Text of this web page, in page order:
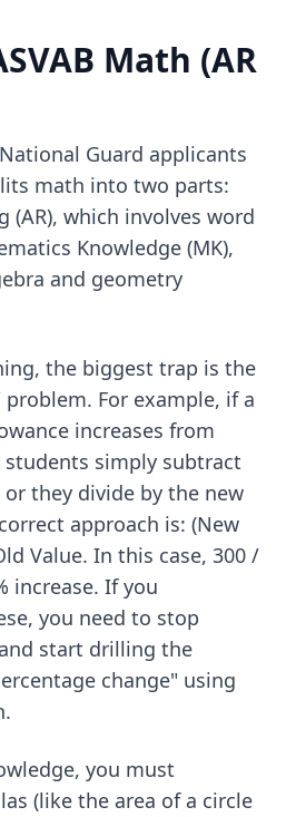
Math (AR
Guard applicants
math into two parts:
(AR), which involves word
Knowledge (MK),
and geometry
the biggest trap is the
For example, if a
increases from
students simply subtract
they divide by the new
approach is: (New
Value. In this case, 300 /
increase. If you
you need to stop
start drilling the
change" using
.
you must
(like the area of a circle